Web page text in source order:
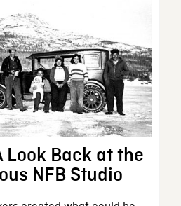
Look Back at the
NFB Studio